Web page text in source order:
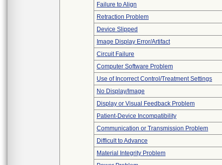
Failure to Align
Retraction Problem
Device Slipped
Image Display Error/Artifact
Circuit Failure
Computer Software Problem
Use of Incorrect Control/Treatment Settings
No Display/Image
Display or Visual Feedback Problem
Patient-Device Incompatibility
Communication or Transmission Problem
Difficult to Advance
Material Integrity Problem